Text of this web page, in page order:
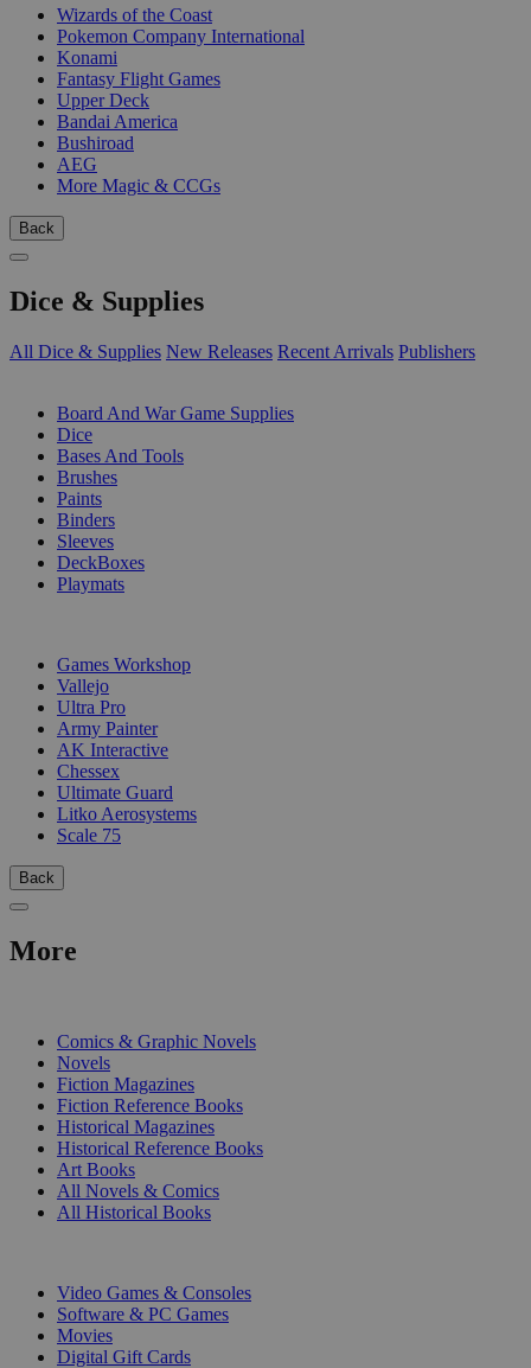
Wizards of the Coast
Pokemon Company International
Konami
Fantasy Flight Games
Upper Deck
Bandai America
Bushiroad
AEG
More Magic & CCGs
Back
Dice & Supplies
All Dice & Supplies New Releases Recent Arrivals Publishers
Board And War Game Supplies
Dice
Bases And Tools
Brushes
Paints
Binders
Sleeves
DeckBoxes
Playmats
Games Workshop
Vallejo
Ultra Pro
Army Painter
AK Interactive
Chessex
Ultimate Guard
Litko Aerosystems
Scale 75
Back
More
Comics & Graphic Novels
Novels
Fiction Magazines
Fiction Reference Books
Historical Magazines
Historical Reference Books
Art Books
All Novels & Comics
All Historical Books
Video Games & Consoles
Software & PC Games
Movies
Digital Gift Cards